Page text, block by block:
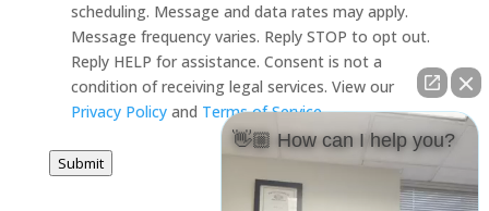
scheduling. Message and data rates may apply.
Message frequency varies. Reply STOP to opt out.
Reply HELP for assistance. Consent is not a
condition of receiving legal services. View our
Privacy Policyand Terms of Service.
Submit
👋🏼 How can I help you?